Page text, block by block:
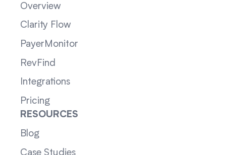
Overview
Clarity Flow
PayerMonitor
RevFind
Integrations
Pricing
RESOURCES
Blog
Case Studies